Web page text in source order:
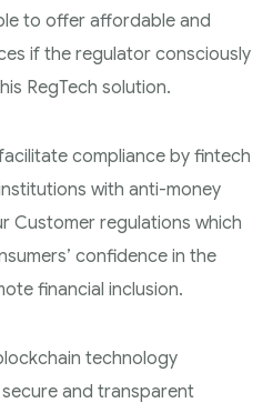
to offer affordable and
if the regulator consciously
RegTech solution.
compliance by fintech
with anti-money
Customer regulations which
confidence in the
financial inclusion.
technology
and transparent